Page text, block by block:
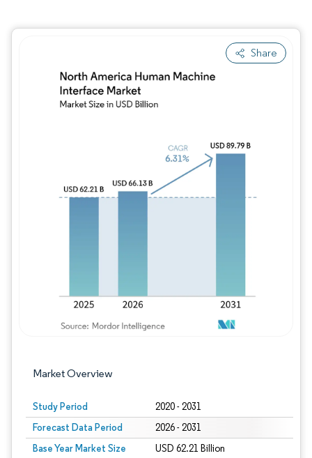
Share
Market Overview
Study Period 2020 - 2031
Forecast Data Period 2026 - 2031
Base Year Market Size
USD 62.21 Billion